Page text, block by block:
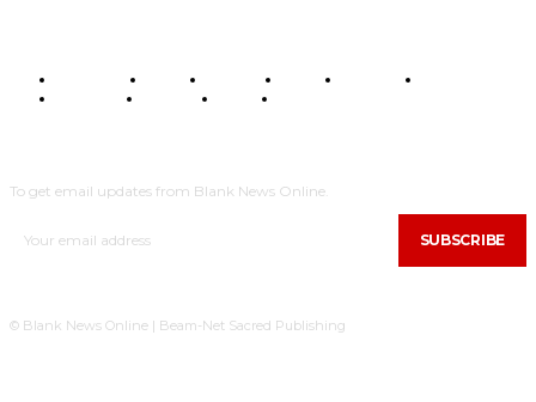
BUSINESS FOOD HEALTH STYLE SCIENCE
POLITICS
TRAVEL STYLE
To get email updates from Blank News Online.
SUBSCRIBE
© Blank News Online | Beam-Net Sacred Publishing